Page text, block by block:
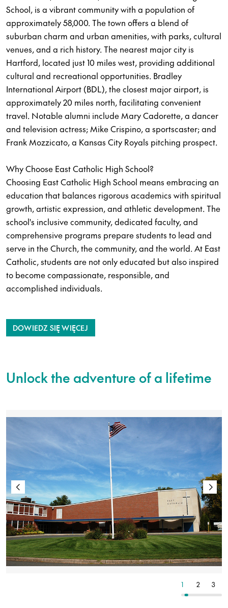
School, is a vibrant community with a population of
approximately 58,000. The town offers a blend of
suburban charm and urban amenities, with parks, cultural
venues, and a rich history. The nearest major city is
Hartford, located just 10 miles west, providing additional
cultural and recreational opportunities. Bradley
International Airport (BDL), the closest major airport, is
approximately 20 miles north, facilitating convenient
travel. Notable alumni include Mary Cadorette, a dancer
and television actress; Mike Crispino, a sportscaster; and
Frank Mozzicato, a Kansas City Royals pitching prospect.
Why Choose East Catholic High School?
Choosing East Catholic High School means embracing an
education that balances rigorous academics with spiritual
growth, artistic expression, and athletic development. The
school's inclusive community, dedicated faculty, and
comprehensive programs prepare students to lead and
serve in the Church, the community, and the world. At East
Catholic, students are not only educated but also inspired
to become compassionate, responsible, and
accomplished individuals.
DOWIEDZ SIĘ WIĘCEJ
Unlock the adventure of a lifetime
1 2 3